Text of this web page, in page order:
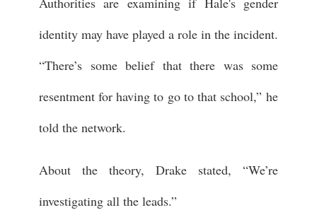
identity may have played a role in the incident.
“There’s some belief that there was some
resentment for having to go to that school,” he
told the network.
About the theory, Drake stated, “We’re
investigating all the leads.”